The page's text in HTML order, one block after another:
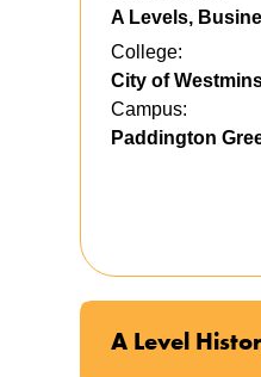
A Levels,
College:
City of
Campus:
Paddington
A Level